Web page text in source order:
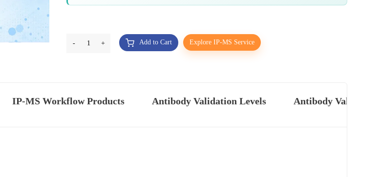
- 1 + Add to Cart Explore IP-MS Service
IP-MS Workflow Products Antibody Validation Levels Antibody